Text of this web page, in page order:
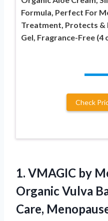
Formula, Perfect For
Treatment, Protects &
Gel, Fragrance-Free (4
Check
1. VMAGIC by
Organic Vulva
Care,